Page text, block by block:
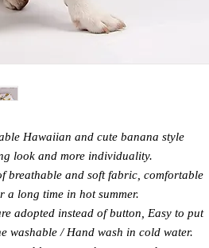
Hawaiian and cute banana style
look and more individuality.
breathable and soft fabric, comfortable
long time in hot summer.
adopted instead of button, Easy to put
washable / Hand wash in cold water.